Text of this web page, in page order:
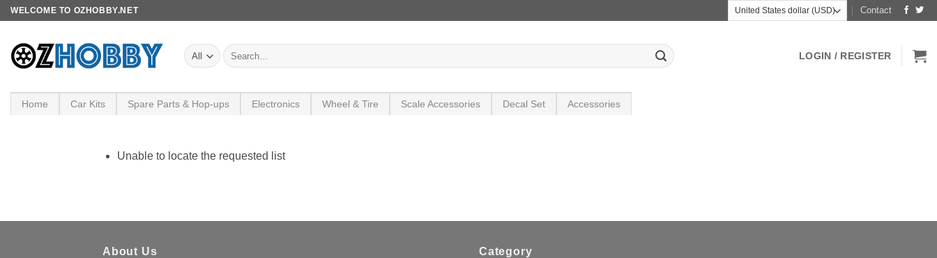
Skip
content
WELCOME TO OZHOBBY.NET Contact
Search
for:
LOGIN / REGISTER
Home Car Kits Spare Parts & Hop-ups Electronics Wheel & Tire Scale Accessories Decal Set Accessories
Unable to locate the requested list
About Us Category